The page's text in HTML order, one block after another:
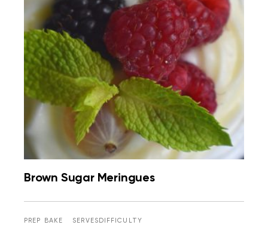
Brown Sugar Meringues
PREP
BAKE
SERVESDIFFICULTY